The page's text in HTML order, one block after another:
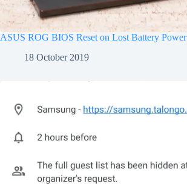
ASUS ROG BIOS Reset on Lost Battery Power
18 October 2019